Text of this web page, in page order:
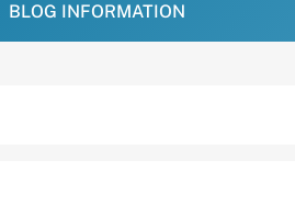
BLOG INFORMATION